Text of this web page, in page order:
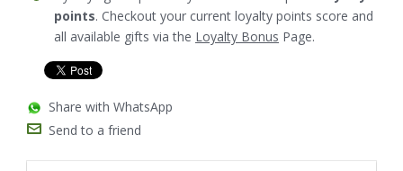
points. Checkout your current loyalty points score and
all available gifts via the Loyalty Bonus Page.
Share with WhatsApp
Send to a friend